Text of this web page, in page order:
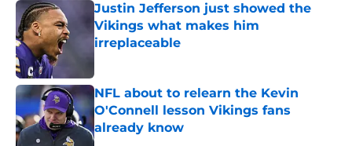
Justin Jefferson just showed the
Vikings what makes him
irreplaceable
NFL about to relearn the Kevin
O'Connell lesson Vikings fans
already know
Published by on Invalid Date